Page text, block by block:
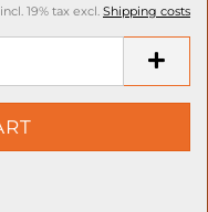
incl. 19% tax excl. Shipping costs